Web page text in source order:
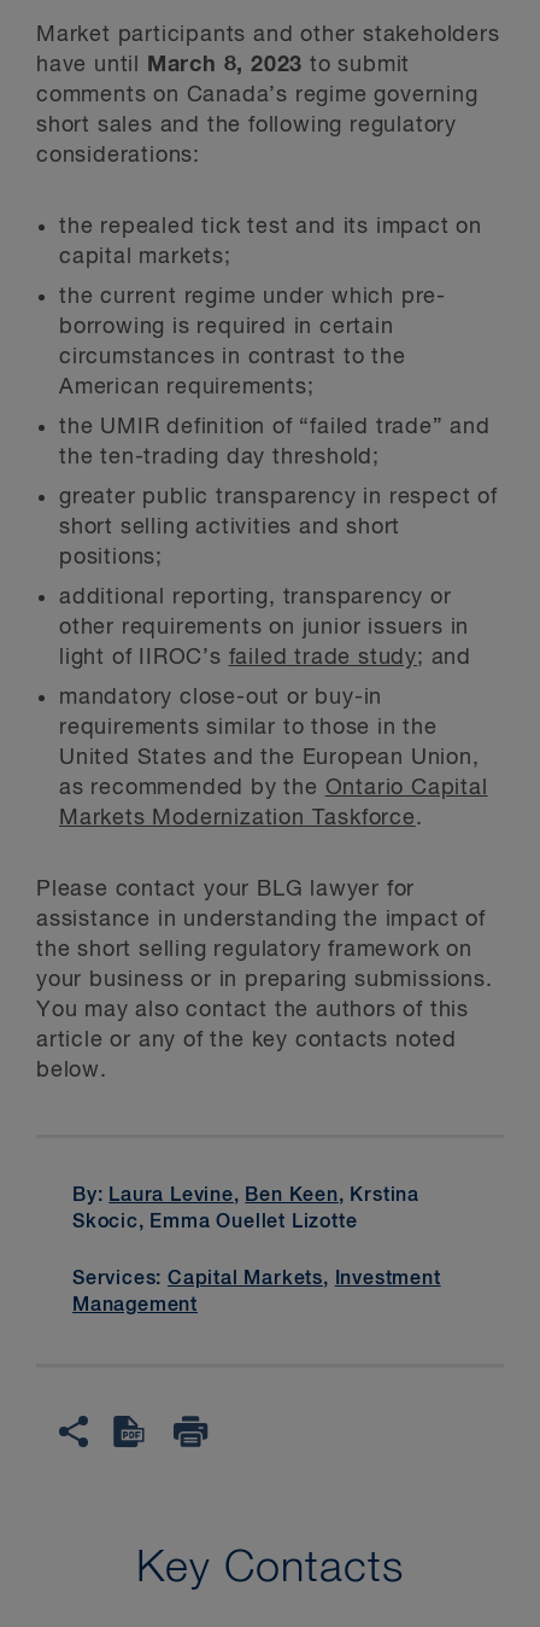
Market participants and other stakeholders
have until
March 8, 2023to submit
comments on Canada’s regime governing
short sales and the following regulatory
considerations:
the repealed tick test and its impact on
capital markets;
the current regime under which pre-
borrowing is required in certain
circumstances in contrast to the
American requirements;
the UMIR definition of “failed trade” and
the ten-trading day threshold;
greater public transparency in respect of
short selling activities and short
positions;
additional reporting, transparency or
other requirements on junior issuers in
light of IIROC’s failed trade study; and
mandatory close-out or buy-in
requirements similar to those in the
United States and the European Union,
as recommended by the Ontario Capital
Markets Modernization Taskforce.
Please contact your BLG lawyer for
assistance in understanding the impact of
the short selling regulatory framework on
your business or in preparing submissions.
You may also contact the authors of this
article or any of the key contacts noted
below.
By: Laura Levine, Ben Keen, Krstina
Skocic, Emma Ouellet Lizotte
Services:Capital Markets,
Investment
Management
Key Contacts